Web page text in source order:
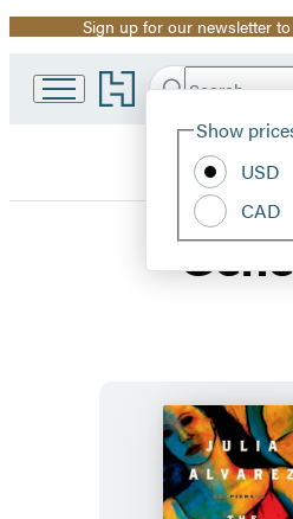
Promotion
Sign up for our newsletter
Go
to
home
Search
Hachette
Show
USD
CAD